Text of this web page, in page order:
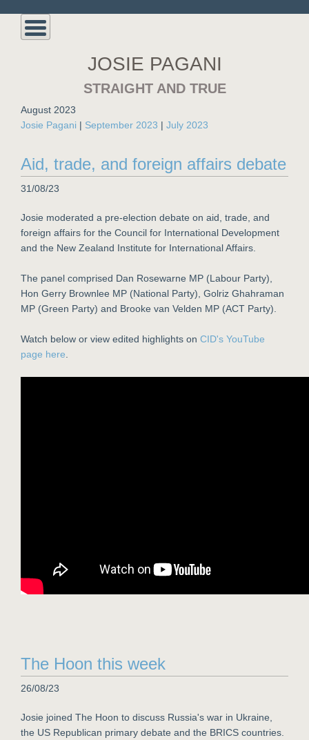
JOSIE PAGANI
STRAIGHT AND TRUE
August 2023
Josie Pagani | September 2023 | July 2023
Aid, trade, and foreign affairs debate
31/08/23
Josie moderated a pre-election debate on aid, trade, and
foreign affairs for the Council for International Development
and the New Zealand Institute for International Affairs.
The panel comprised Dan Rosewarne MP (Labour Party),
Hon Gerry Brownlee MP (National Party), Golriz Ghahraman
MP (Green Party) and Brooke van Velden MP (ACT Party).
Watch below or view edited highlights on CID's YouTube
page here
The Hoon this week
26/08/23
Josie joined The Hoon to discuss Russia's war in Ukraine,
the US Republican primary debate and the BRICS countries.